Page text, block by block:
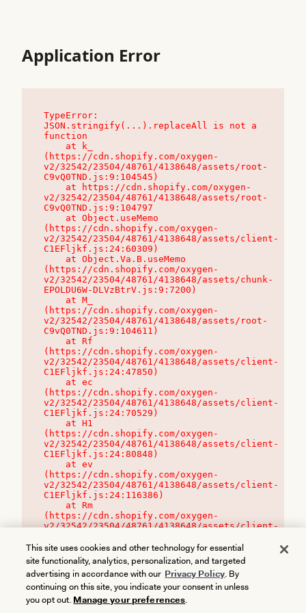
Application Error
TypeError:
JSON.stringify(...).replaceAll is not a
function
(https://cdn.shopify.com/oxygen-
v2/32542/23504/48761/4138648/assets/root-
C9vQ0TND.js:9:104545)
v2/32542/23504/48761/4138648/assets/root-
C9vQ0TND.js:9:104797
(https://cdn.shopify.com/oxygen-
v2/32542/23504/48761/4138648/assets/client-
C1EFljkf.js:24:60309)
(https://cdn.shopify.com/oxygen-
v2/32542/23504/48761/4138648/assets/chunk-
EPOLDU6W-DLVzBtrV.js:9:7200)
(https://cdn.shopify.com/oxygen-
v2/32542/23504/48761/4138648/assets/root-
C9vQ0TND.js:9:104611)
(https://cdn.shopify.com/oxygen-
v2/32542/23504/48761/4138648/assets/client-
C1EFljkf.js:24:47850)
(https://cdn.shopify.com/oxygen-
v2/32542/23504/48761/4138648/assets/client-
C1EFljkf.js:24:70529)
(https://cdn.shopify.com/oxygen-
v2/32542/23504/48761/4138648/assets/client-
C1EFljkf.js:24:80848)
(https://cdn.shopify.com/oxygen-
v2/32542/23504/48761/4138648/assets/client-
C1EFljkf.js:24:116386)
(https://cdn.shopify.com/oxygen-
v2/32542/23504/48761/4138648/assets/client-
This site uses cookies and other technology for essential
site functionality, analytics, personalization, and targeted
advertising in accordance with our Privacy Policy. By
continuing on this site, you indicate your consent in unless
you opt out. Manage your preferences.